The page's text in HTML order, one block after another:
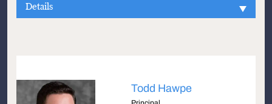
Details
Todd Hawpe